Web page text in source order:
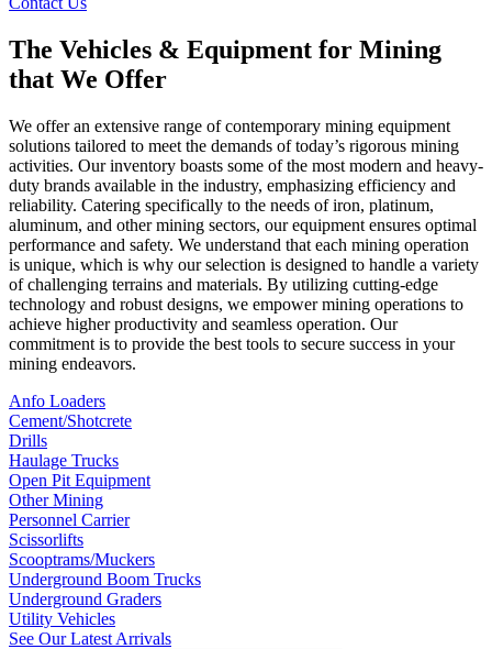
The Vehicles & Equipment for Mining
that We Offer
We offer an extensive range of contemporary mining equipment
solutions tailored to meet the demands of today’s rigorous mining
activities. Our inventory boasts some of the most modern and heavy-
duty brands available in the industry, emphasizing efficiency and
reliability. Catering specifically to the needs of iron, platinum,
aluminum, and other mining sectors, our equipment ensures optimal
performance and safety. We understand that each mining operation
is unique, which is why our selection is designed to handle a variety
of challenging terrains and materials. By utilizing cutting-edge
technology and robust designs, we empower mining operations to
achieve higher productivity and seamless operation. Our
commitment is to provide the best tools to secure success in your
mining endeavors.
Anfo Loaders
Cement/Shotcrete
Drills
Haulage Trucks
Open Pit Equipment
Other Mining
Personnel Carrier
Scissorlifts
Scooptrams/Muckers
Underground Boom Trucks
Underground Graders
Utility Vehicles
See Our Latest Arrivals